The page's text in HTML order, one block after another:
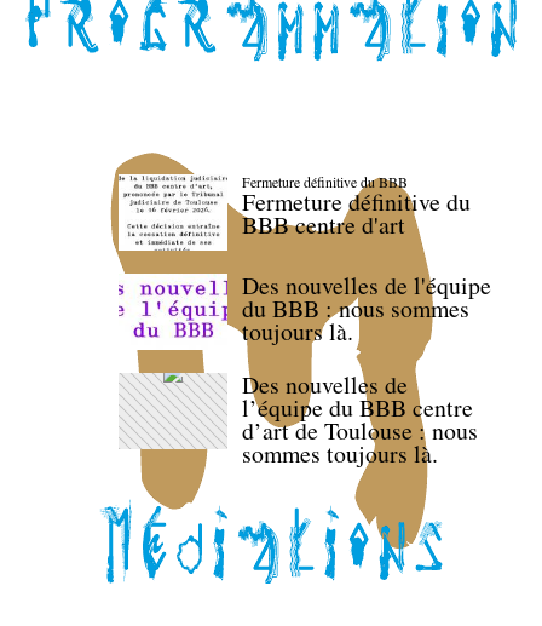
Fermeture définitive du BBB
Fermeture définitive du
BBB centre d'art
Des nouvelles de l'équipe
du BBB : nous sommes
toujours là.
Des nouvelles de
l’équipe du BBB centre
d’art de Toulouse : nous
sommes toujours là.